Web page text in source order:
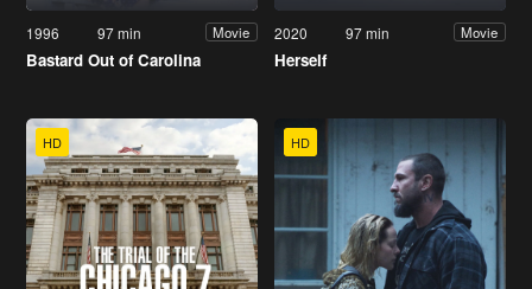
1996 97 min Movie
Bastard Out of Carolina
2020 97 min Movie
Herself
HD HD